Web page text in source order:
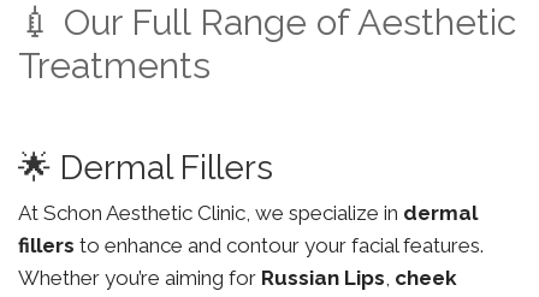
💉 Our Full Range of Aesthetic
Treatments
🌟 Dermal Fillers
At Schon Aesthetic Clinic, we specialize in dermal
fillers to enhance and contour your facial features.
Whether you’re aiming for Russian Lips, cheek